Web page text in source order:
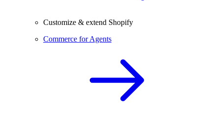
Customize & extend Shopify
Commerce for Agents